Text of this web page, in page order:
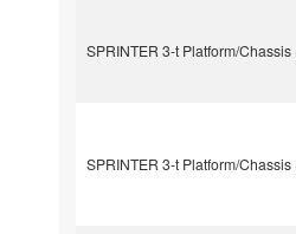
SPRINTER 3-t Platform/Chassis
SPRINTER 3-t Platform/Chassis